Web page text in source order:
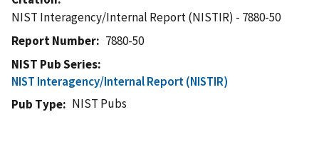
NIST Interagency/Internal Report (NISTIR) - 7880-50
Report Number
7880-50
NIST Pub Series
NIST Interagency/Internal Report (NISTIR)
Pub Type
NIST Pubs